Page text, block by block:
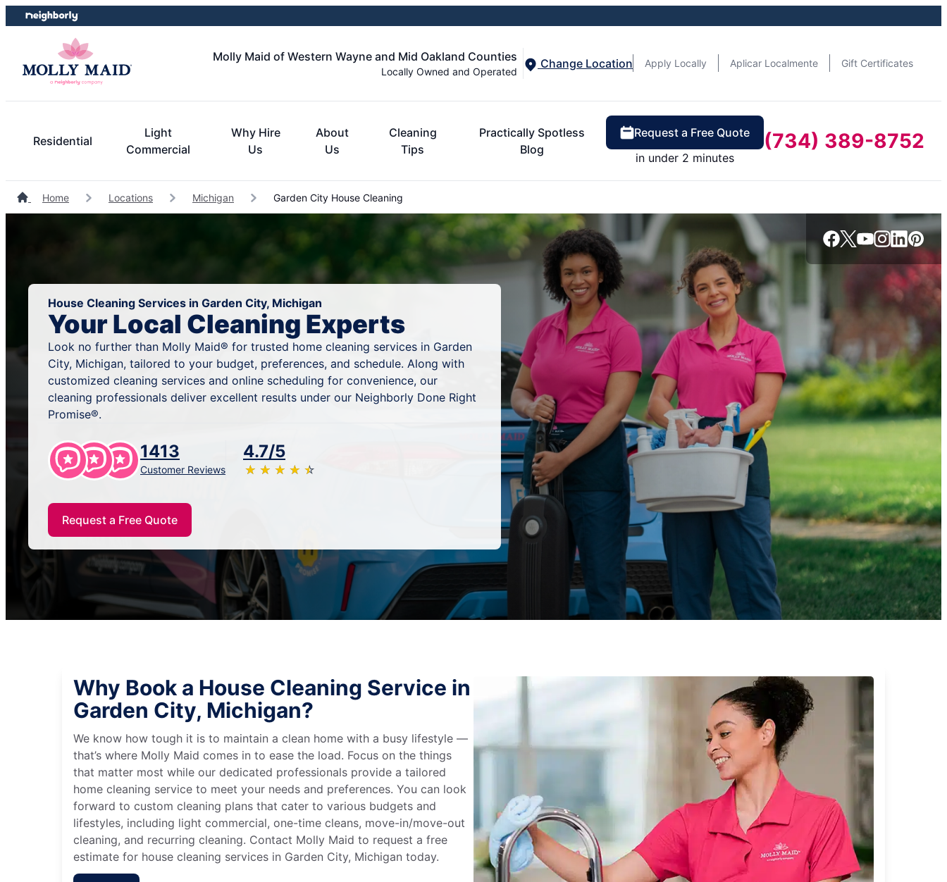
Skip
to
Skip
to
Molly Maid of Western Wayne and Mid Oakland Counties
Locally Owned and Operated
Change Location Apply Locally Aplicar Localmente Gift Certificates
Residential
Light
Commercial
Why Hire
Us
About
Us
Cleaning
Tips
Practically Spotless
Blog
Request a Free Quote
in under 2 minutes
(734) 389-8752
Home Locations Michigan Garden City House Cleaning
House Cleaning Services in Garden City, Michigan
Your Local Cleaning Experts
Look no further than Molly Maid® for trusted home cleaning services in Garden
City, Michigan, tailored to your budget, preferences, and schedule. Along with
customized cleaning services and online scheduling for convenience, our
cleaning professionals deliver excellent results under our Neighborly Done Right
Promise®.
1413
Customer Reviews
4.7/5
★ ★ ★ ★ ★
☆ ☆ ☆ ☆ ☆
Request a Free Quote
Why Book a House Cleaning Service in
Garden City, Michigan?
We know how tough it is to maintain a clean home with a busy lifestyle —
that’s where Molly Maid comes in to ease the load. Focus on the things
that matter most while our dedicated professionals provide a tailored
home cleaning service to meet your needs and preferences. You can look
forward to custom cleaning plans that cater to various budgets and
lifestyles, including light commercial, one-time cleans, move-in/move-out
cleaning, and recurring cleaning. Contact Molly Maid to request a free
estimate for house cleaning services in Garden City, Michigan today.